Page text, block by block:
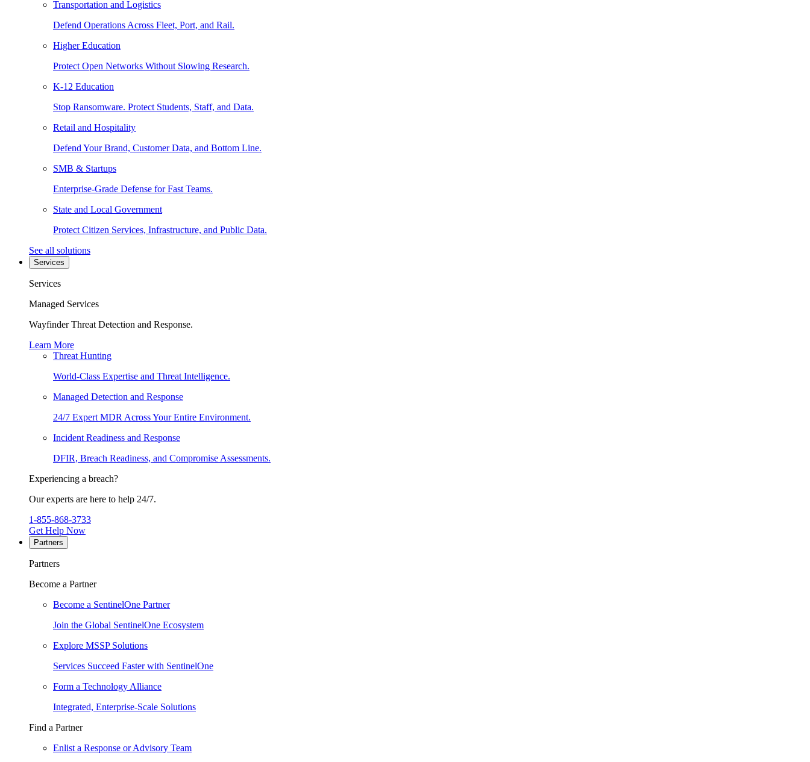
Transportation and Logistics
Defend Operations Across Fleet, Port, and Rail.
Higher Education
Protect Open Networks Without Slowing Research.
K-12 Education
Stop Ransomware. Protect Students, Staff, and Data.
Retail and Hospitality
Defend Your Brand, Customer Data, and Bottom Line.
SMB & Startups
Enterprise-Grade Defense for Fast Teams.
State and Local Government
Protect Citizen Services, Infrastructure, and Public Data.
See all solutions
Services
Services
Managed Services
Wayfinder Threat Detection and Response.
Learn More
Threat Hunting
World-Class Expertise and Threat Intelligence.
Managed Detection and Response
24/7 Expert MDR Across Your Entire Environment.
Incident Readiness and Response
DFIR, Breach Readiness, and Compromise Assessments.
Experiencing a breach?
Our experts are here to help 24/7.
1-855-868-3733
Get Help Now
Partners
Partners
Become a Partner
Become a SentinelOne Partner
Join the Global SentinelOne Ecosystem
Explore MSSP Solutions
Services Succeed Faster with SentinelOne
Form a Technology Alliance
Integrated, Enterprise-Scale Solutions
Find a Partner
Enlist a Response or Advisory Team